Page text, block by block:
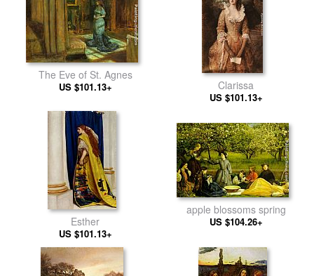
The Eve of St. Agnes
US $101.13+ Clarissa
US $101.13+
Esther
US $101.13+
apple blossoms spring
US $104.26+